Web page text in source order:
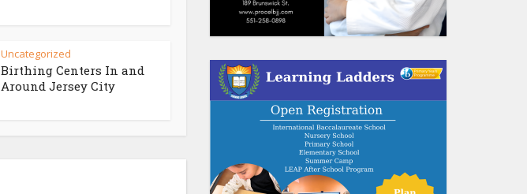
Uncategorized
Birthing Centers In and
Around Jersey City